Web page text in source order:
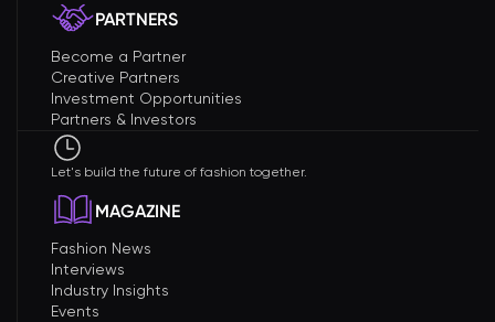
PARTNERS
Become a Partner
Creative Partners
Investment Opportunities
Partners & Investors
Let's build the future of fashion together.
MAGAZINE
Fashion News
Interviews
Industry Insights
Events